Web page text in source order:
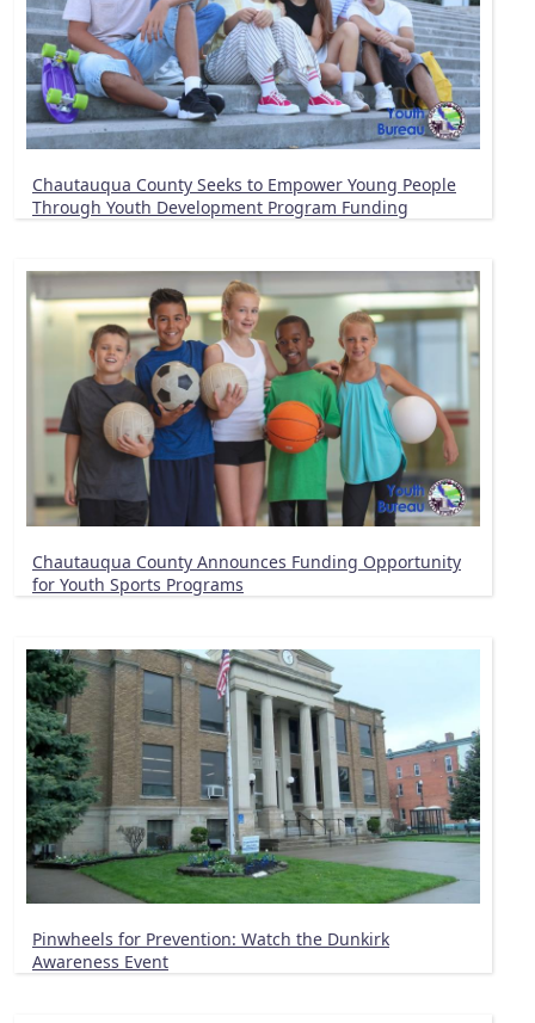
Chautauqua County Seeks to Empower Young People
Through Youth Development Program Funding
Chautauqua County Announces Funding Opportunity
for Youth Sports Programs
Pinwheels for Prevention: Watch the Dunkirk
Awareness Event